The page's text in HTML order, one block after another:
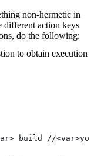
non-hermetic in
different action keys
do the following:
to obtain execution
build //